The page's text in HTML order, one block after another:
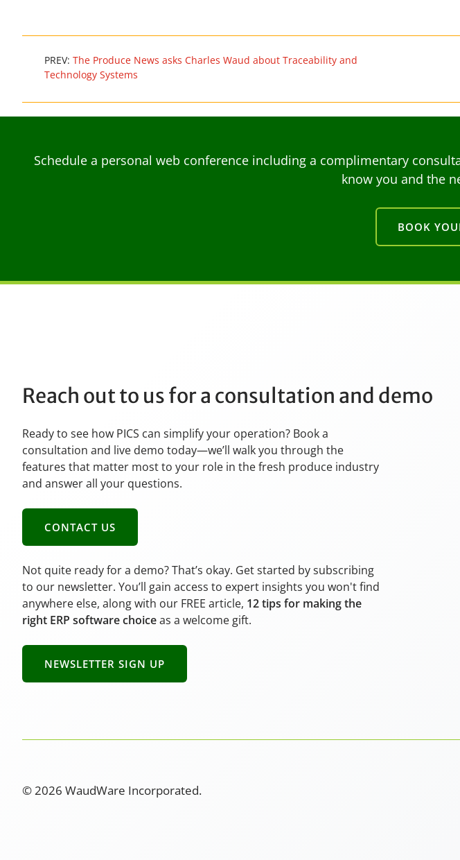
PREV: The Produce News asks Charles Waud about Traceability and
Technology Systems
Schedule a personal web conference including a complimentary
know you and the
BOOK
Reach out to us for a consultation and demo
Ready to see how PICS can simplify your operation? Book a
consultation and live demo today—we’ll walk you through the
features that matter most to your role in the fresh produce industry
and answer all your questions.
CONTACT US
Not quite ready for a demo? That’s okay. Get started by subscribing
to our newsletter. You’ll gain access to expert insights you won't find
anywhere else, along with our FREE article, 12 tips for making the
right ERP software choiceas a welcome gift.
NEWSLETTER SIGN UP
© 2026 WaudWare Incorporated.